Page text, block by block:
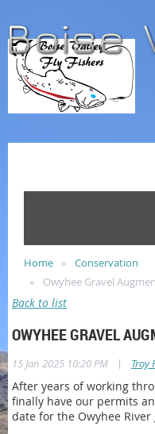
Home
Conservation
Owyhee Gravel
Back to list
OWYHEE GRAVEL
15 Jan 2025 10:20 PM | Troy
After years of working
finally have our permits
date for the Owyhee